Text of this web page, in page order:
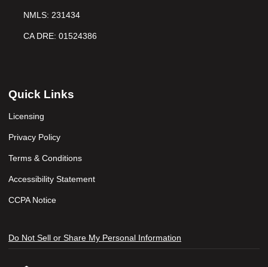
NMLS: 231434
CA DRE: 01524386
Quick Links
Licensing
Privacy Policy
Terms & Conditions
Accessibility Statement
CCPA Notice
Do Not Sell or Share My Personal Information